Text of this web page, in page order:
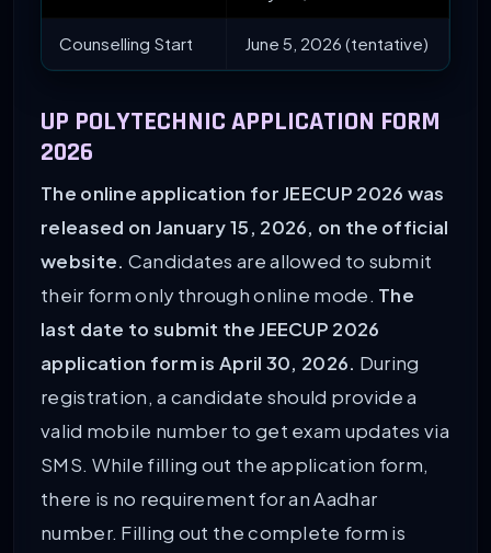
Counselling Start June 5, 2026 (tentative)
UP POLYTECHNIC APPLICATION FORM
2026
The online application for JEECUP 2026 was
released on January 15, 2026, on the official
website. Candidates are allowed to submit
their form only through online mode. The
last date to submit the JEECUP 2026
application form is April 30, 2026. During
registration, a candidate should provide a
valid mobile number to get exam updates via
SMS. While filling out the application form,
there is no requirement for an Aadhar
number. Filling out the complete form is